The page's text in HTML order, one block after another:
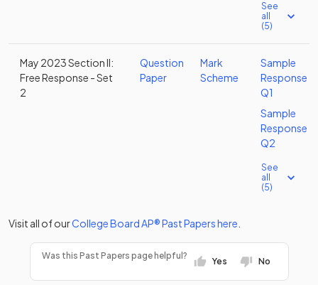
See
all
(5)
May 2023 Section II:
Free Response - Set
2
Question
Paper
Mark
Scheme
Sample
Response
Q1
Sample
Response
Q2
See
all
(5)
Visit all of ourCollege BoardAP®Past Papershere
Was this Past Papers page helpful?
Yes No